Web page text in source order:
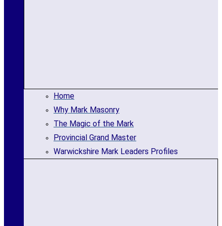
Home
Why Mark Masonry
The Magic of the Mark
Provincial Grand Master
Warwickshire Mark Leaders Profiles